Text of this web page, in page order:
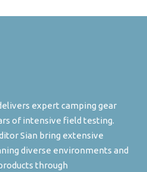
expert camping gear
of intensive field testing.
Sian bring extensive
diverse environments and
through